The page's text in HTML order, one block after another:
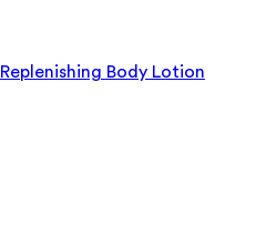
Body Lotion